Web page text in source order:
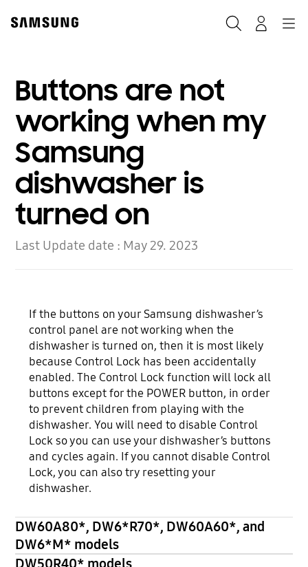
content
Buttons are not
working when my
Samsung
dishwasher is
turned on
Last Update date : May 29. 2023
If the buttons on your Samsung dishwasher’s
control panel are not working when the
dishwasher is turned on, then it is most likely
because Control Lock has been accidentally
enabled. The Control Lock function will lock all
buttons except for the POWER button, in order
to prevent children from playing with the
dishwasher. You will need to disable Control
Lock so you can use your dishwasher’s buttons
and cycles again. If you cannot disable Control
Lock, you can also try resetting your
dishwasher.
DW60A80*, DW6*R70*, DW60A60*, and
DW6*M* models
DW50R40* models